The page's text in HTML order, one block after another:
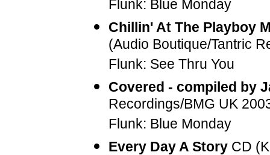
Flunk: Blue Monday
Chillin' At The Playboy
(Audio Boutique/Tantric
Flunk: See Thru You
Covered - compiled by
Recordings/BMG UK
Flunk: Blue Monday
Every Day A Story CD